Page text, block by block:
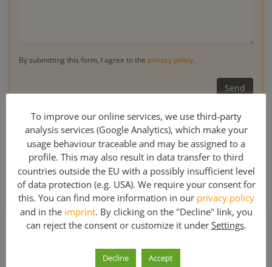
By submitting this form, I agree to the privacy policy.
* Obligatory
0049 341 308 489 00
*Mo-Fr 8-12 a.m. and 1-5 p.m.
To improve our online services, we use third-party
analysis services (Google Analytics), which make your
usage behaviour traceable and may be assigned to a
profile. This may also result in data transfer to third
countries outside the EU with a possibly insufficient level
of data protection (e.g. USA). We require your consent for
this. You can find more information in our privacy policy
and in the imprint. By clicking on the "Decline" link, you
can reject the consent or customize it under Settings.
Decline Accept